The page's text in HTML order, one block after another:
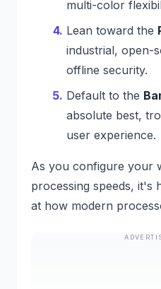
multi-color
Lean toward the
industrial, open-
offline security.
Default to the
absolute best,
user experience.
As you configure your
processing speeds, it's
at how modern